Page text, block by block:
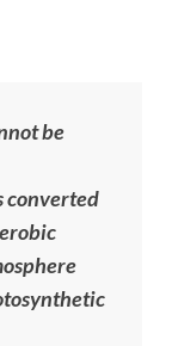
be
converted